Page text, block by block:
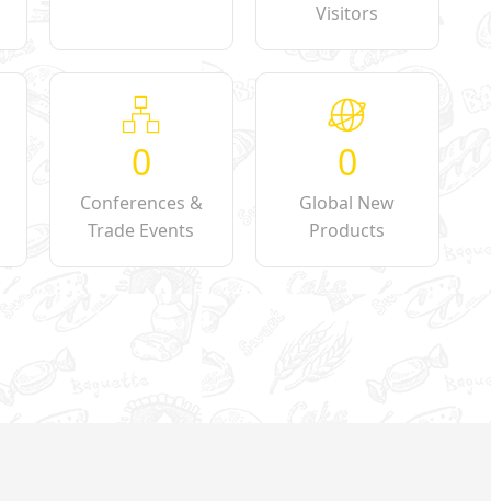
Visitors
0
Conferences &
Trade Events
0
Global New
Products